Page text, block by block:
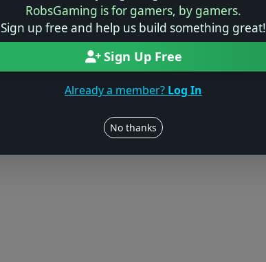
RobsGaming is for gamers, by gamers.
Sign up free and help us build something great!
Sign Up Free
Already a member? Log In
No thanks